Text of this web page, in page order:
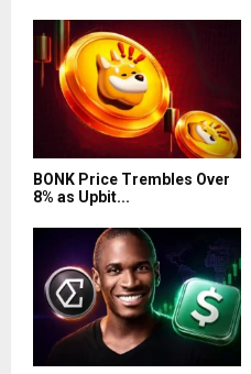
BONK Price Trembles Over
8% as Upbit...